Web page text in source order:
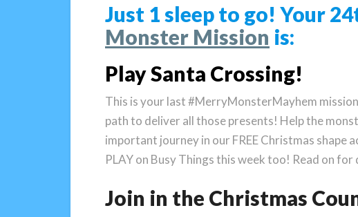
Just 1 sleep to go! Your
Monster Mission is:
Play Santa Crossing!
This is your last #MerryMonsterMayhem
path to deliver all those presents! Help the
important journey in our FREE Christmas shape
PLAY on Busy Things this week too! Read on
Join in the Christmas